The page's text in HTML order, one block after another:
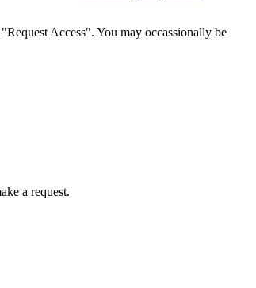
Access". You may occassionally be
a request.